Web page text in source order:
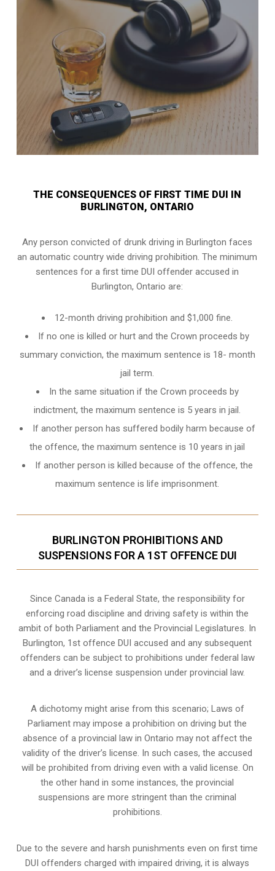
THE CONSEQUENCES OF FIRST TIME DUI IN
BURLINGTON, ONTARIO
Any person convicted ofdrunk driving in Burlington faces
an automatic country wide driving prohibition. The minimum
sentences for a first time DUI offender accused in
Burlington, Ontario are:
12-month driving prohibition and $1,000 fine.
If no one is killed or hurt and the Crown proceeds by
summary conviction, the maximum sentence is 18- month
jail term.
In the same situation if the Crown proceeds by
indictment, the maximum sentence is 5 years in jail.
If another person has suffered bodily harm because of
the offence, the maximum sentence is 10 years in jail
If another person is killed because of the offence, the
maximum sentence is life imprisonment.
BURLINGTON PROHIBITIONS AND
SUSPENSIONS FOR A 1ST OFFENCE DUI
Since Canada is a Federal State, the responsibility for
enforcing road discipline and driving safety is within the
ambit of both Parliament and the Provincial Legislatures. In
Burlington, 1st offence DUI accused and any subsequent
offenders can be subject to prohibitions under federal law
and a driver’s license suspension under provincial law.
A dichotomy might arise from this scenario; Laws of
Parliament may impose a prohibition on driving but the
absence of a provincial law in Ontario may not affect the
validity of the driver’s license. In such cases, the accused
will be prohibited from driving even with a valid license. On
the other hand in some instances, the provincial
suspensions are more stringent than the criminal
prohibitions.
Due to the severe and harsh punishments even on first time
DUI offenders charged with impaired driving, it is always